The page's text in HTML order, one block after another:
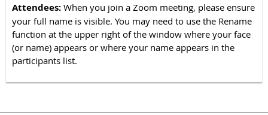
Attendees: When you join a Zoom meeting, please ensure
your full name is visible. You may need to use the Rename
function at the upper right of the window where your face
(or name) appears or where your name appears in the
participants list.